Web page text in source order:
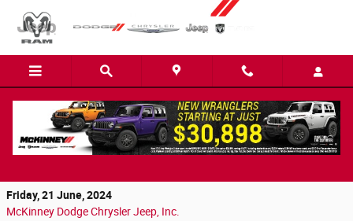
Why the 2024 Ram 3500 Is the Best Truck for
Friday, 21 June, 2024
McKinney Dodge Chrysler Jeep, Inc.